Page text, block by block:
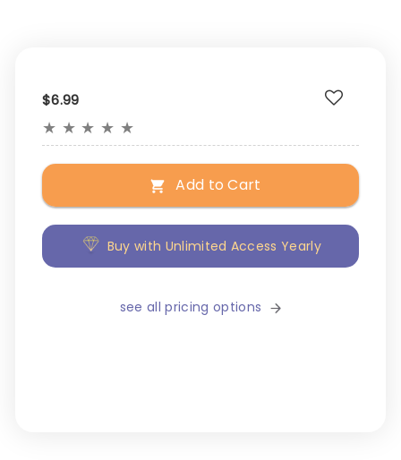
$6.99
★ ★ ★ ★ ★
Add to Cart
Buy with Unlimited Access Yearly
see all pricing options